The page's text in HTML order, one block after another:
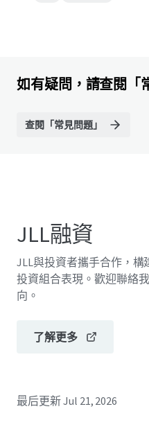
如有疑問，請查閱「
查閱「常見問題」
JLL融資
JLL與投資者攜手合作，
投資組合表現。歡迎聯絡
向。
了解更多
最后更新Jul 21, 2026